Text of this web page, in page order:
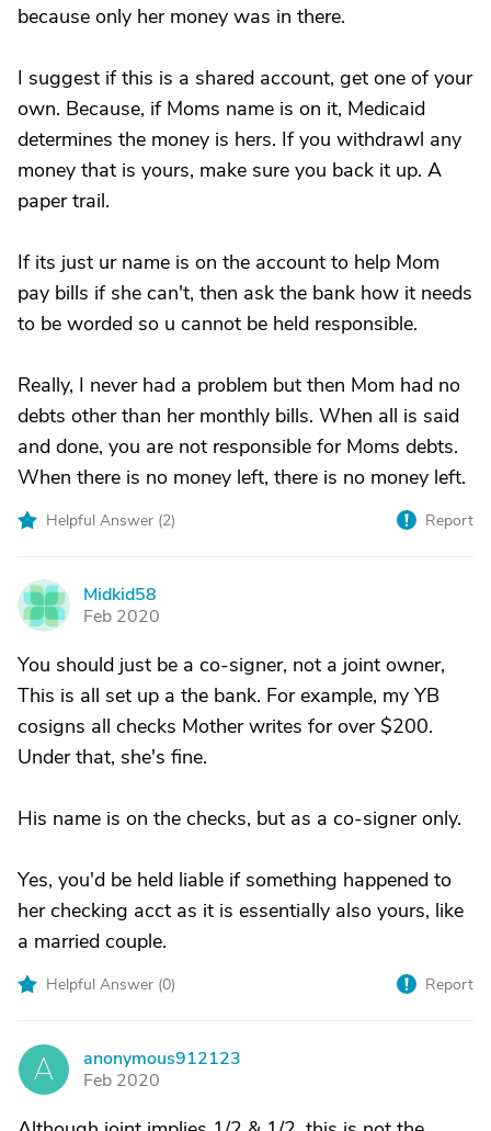
because only her money was in there.
I suggest if this is a shared account, get one of your
own. Because, if Moms name is on it, Medicaid
determines the money is hers. If you withdrawl any
money that is yours, make sure you back it up. A
paper trail.
If its just ur name is on the account to help Mom
pay bills if she can't, then ask the bank how it needs
to be worded so u cannot be held responsible.
Really, I never had a problem but then Mom had no
debts other than her monthly bills. When all is said
and done, you are not responsible for Moms debts.
When there is no money left, there is no money left.
Helpful Answer (2) Report
M
Midkid58
Feb 2020
You should just be a co-signer, not a joint owner,
This is all set up a the bank. For example, my YB
cosigns all checks Mother writes for over $200.
Under that, she's fine.
His name is on the checks, but as a co-signer only.
Yes, you'd be held liable if something happened to
her checking acct as it is essentially also yours, like
a married couple.
Helpful Answer (0) Report
A
anonymous912123
Feb 2020